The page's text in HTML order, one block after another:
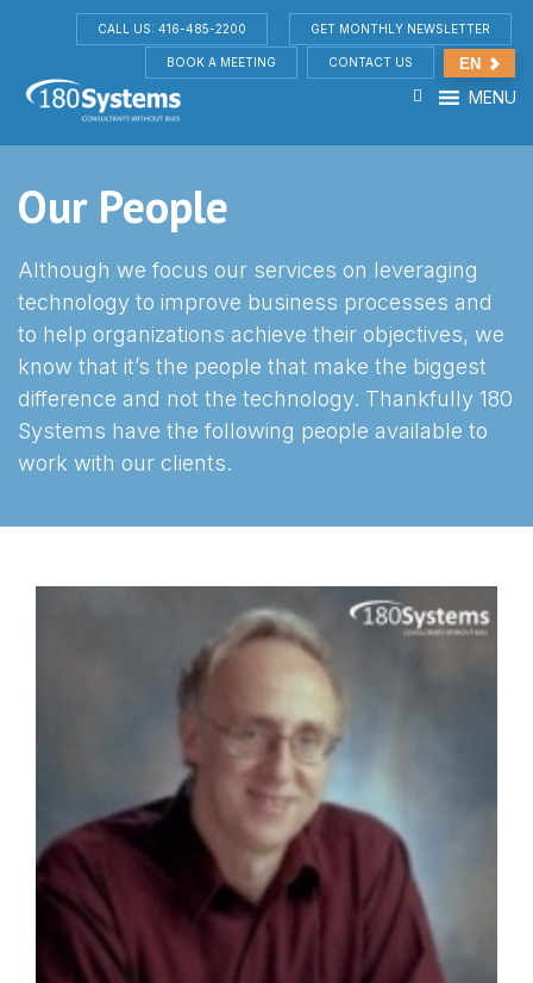
CALL US: 416-485-2200 GET MONTHLY NEWSLETTER
BOOK A MEETING CONTACT US EN
MENU
Our People
Although we focus our services on leveraging
technology to improve business processes and
to help organizations achieve their objectives, we
know that it’s the people that make the biggest
difference and not the technology. Thankfully 180
Systems have the following people available to
work with our clients.